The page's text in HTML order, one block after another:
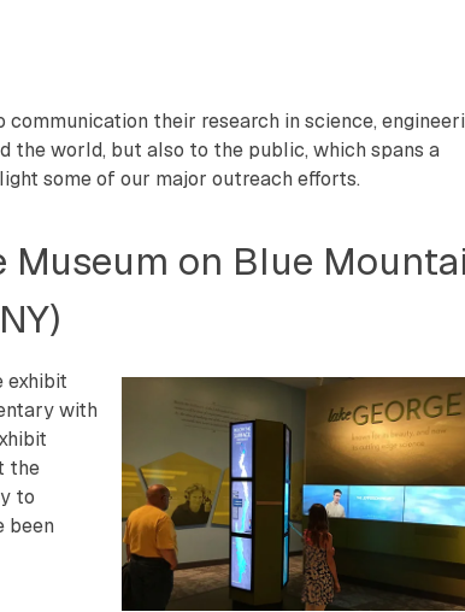
their research in science,
the world, but also to the public, which spans a
some of our major outreach efforts.
Museum on Blue
exhibit
with
the
to
been